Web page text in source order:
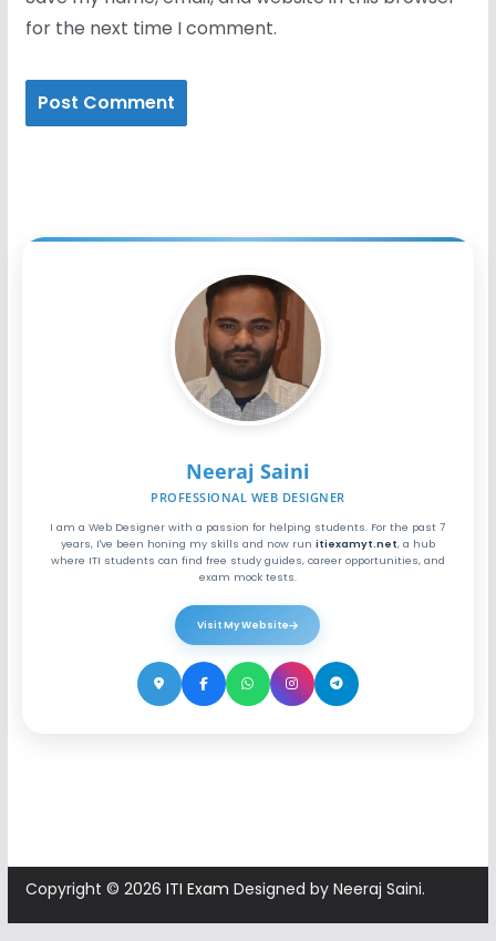
for the next time I comment.
Neeraj Saini
PROFESSIONAL WEB DESIGNER
I am a Web Designer with a passion for helping students. For the past 7
years, I've been honing my skills and now run itiexamyt.net, a hub
where ITI students can find free study guides, career opportunities, and
exam mock tests.
Visit My Website
Copyright © 2026 ITI Exam Designed by Neeraj Saini.